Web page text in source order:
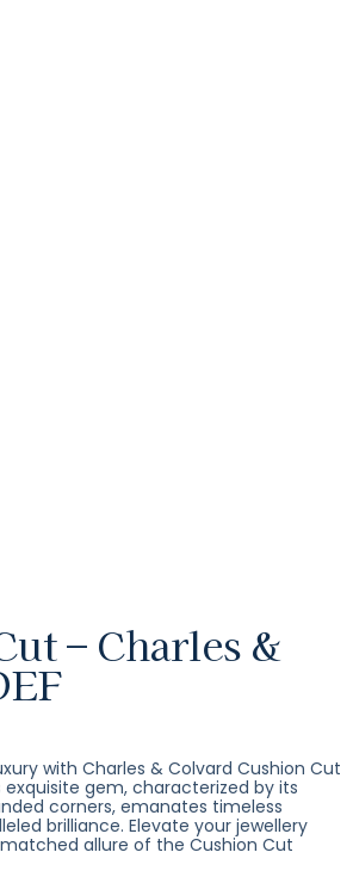
– Charles &
with Charles & Colvard Cushion Cut
exquisite gem, characterized by its
corners, emanates timeless
brilliance. Elevate your jewellery
allure of the Cushion Cut